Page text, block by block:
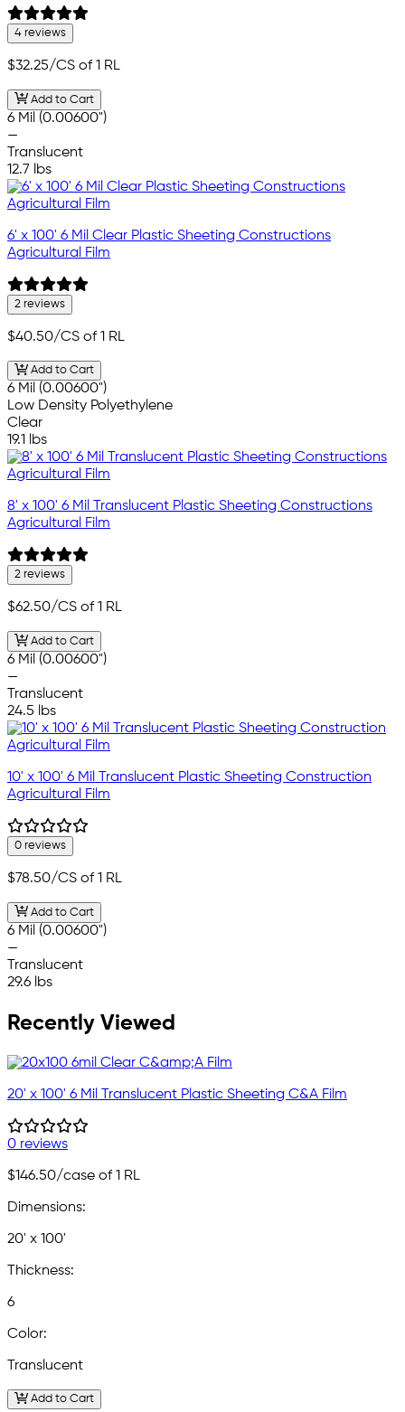
4 reviews
$32.25/CS of 1 RL
Add to Cart
6 Mil (0.00600")
—
Translucent
12.7 lbs
6' x 100' 6 Mil Clear Plastic Sheeting Constructions
Agricultural Film
2 reviews
$40.50/CS of 1 RL
Add to Cart
6 Mil (0.00600")
Low Density Polyethylene
Clear
19.1 lbs
8' x 100' 6 Mil Translucent Plastic Sheeting Constructions
Agricultural Film
2 reviews
$62.50/CS of 1 RL
Add to Cart
6 Mil (0.00600")
—
Translucent
24.5 lbs
10' x 100' 6 Mil Translucent Plastic Sheeting Construction
Agricultural Film
0 reviews
$78.50/CS of 1 RL
Add to Cart
6 Mil (0.00600")
—
Translucent
29.6 lbs
Recently Viewed
20' x 100' 6 Mil Translucent Plastic Sheeting C&A Film
0 reviews
$146.50/case of 1 RL
Dimensions:
20' x 100'
Thickness:
6
Color:
Translucent
Add to Cart